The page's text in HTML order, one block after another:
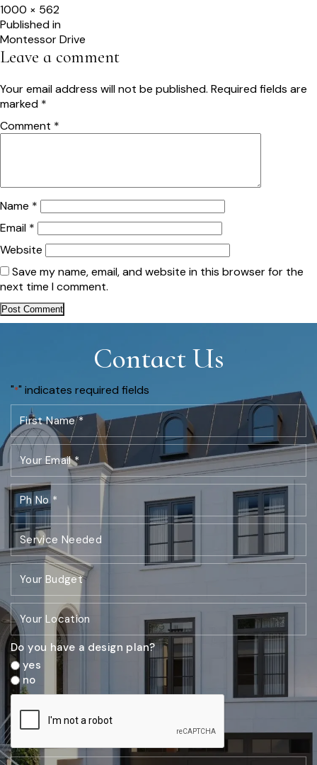
Full
size
1000 × 562
Post
navigation
Published in
Montessor Drive
Leave a comment
Your email address will not be published. Required fields are
marked *
Comment *
Name *
Email *
Website
Save my name, email, and website in this browser for the
next time I comment.
Contact Us
"*" indicates required fields
Do you have a design plan?
yes
no